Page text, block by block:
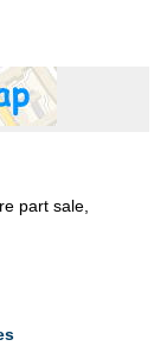
part sale,